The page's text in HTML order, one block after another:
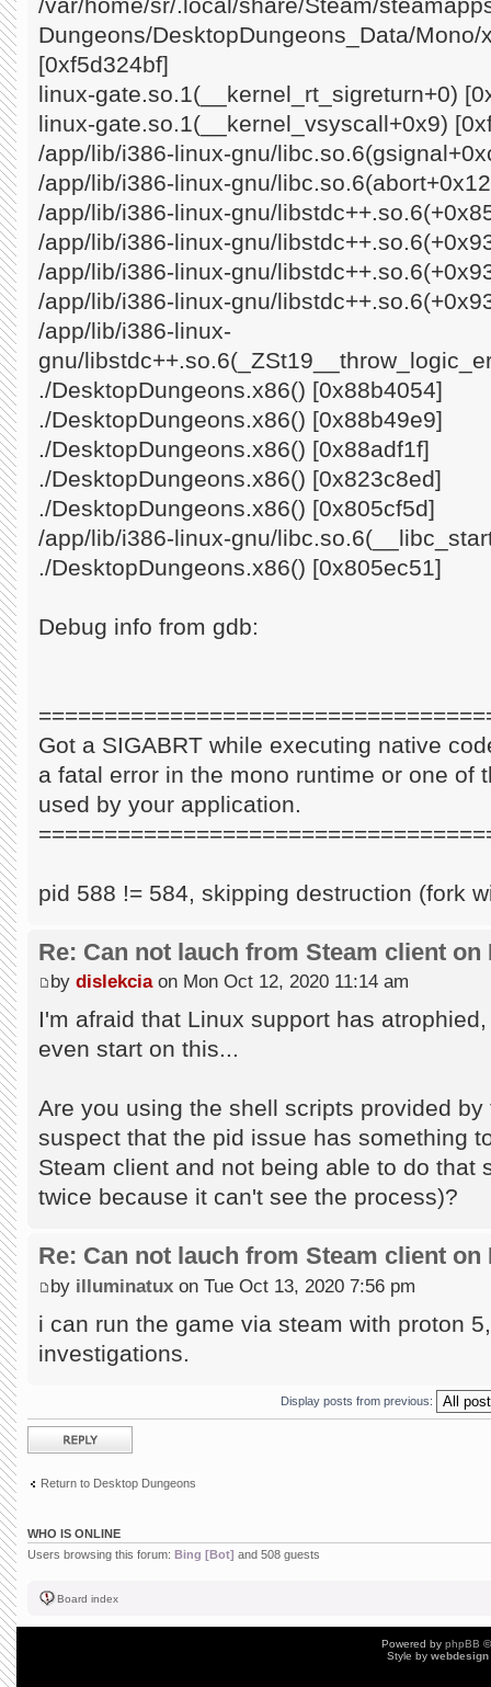
Dungeons/DesktopDungeons_Data/
[0xf5d324bf]
linux-gate.so.1(__kernel_rt_sigreturn+0)
linux-gate.so.1(__kernel_vsyscall+0x9)
/app/lib/i386-linux-gnu/
/app/lib/i386-linux-gnu/
/app/lib/i386-linux-gnu/
/app/lib/i386-linux-gnu/
/app/lib/i386-linux-gnu/
/app/lib/i386-linux-gnu/
/app/lib/i386-linux-
gnu/
./DesktopDungeons.x86() [0x88b4054]
./DesktopDungeons.x86() [0x88b49e9]
./DesktopDungeons.x86() [0x88adf1f]
./DesktopDungeons.x86() [0x823c8ed]
./DesktopDungeons.x86() [0x805cf5d]
/app/lib/i386-linux-gnu/
./DesktopDungeons.x86() [0x805ec51]
Debug info from gdb:
Got a SIGABRT while executing native
a fatal error in the mono runtime or one of
used by your application.
pid 588 != 584, skipping destruction (fork
Re: Can not lauch from Steam client on
by dislekciaon Mon Oct 12, 2020 11:14 am
I'm afraid that Linux support has
even start on this...
Are you using the shell scripts provided
suspect that the pid issue has something
Steam client and not being able to do that
twice because it can't see the process)?
Re: Can not lauch from Steam client on
by illuminatux on Tue Oct 13, 2020 7:56 pm
i can run the game via steam with proton
investigations.
Display posts from previous:
Post a reply
Return to Desktop Dungeons
WHO IS ONLINE
Users browsing this forum: Bing [Bot] and 508 guests
Board index
Powered by phpBB
Style by webdesign